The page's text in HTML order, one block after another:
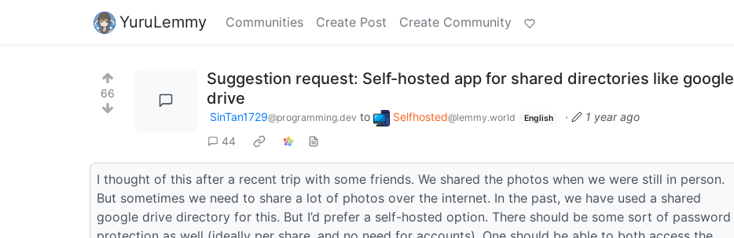
YuruLemmy Communities Create Post Create Community
66
Suggestion request: Self-hosted app for shared directories like google
drive
SinTan1729@programming.dev to Selfhosted@lemmy.world English ·
1 year ago
44
I thought of this after a recent trip with some friends. We shared the photos when we were still in person.
But sometimes we need to share a lot of photos over the internet. In the past, we have used a shared
google drive directory for this. But I’d prefer a self-hosted option. There should be some sort of password